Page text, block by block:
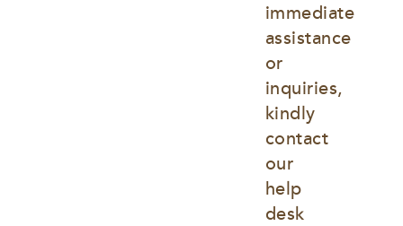
immediate
assistance
or
inquiries,
kindly
contact
our
help
desk